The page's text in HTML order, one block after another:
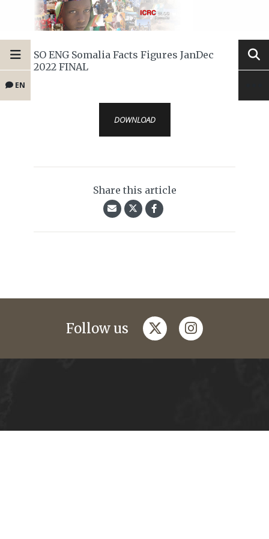
EN
SO ENG Somalia Facts Figures JanDec
2022 FINAL
DOWNLOAD
Share this article
Follow us twitterinstagram